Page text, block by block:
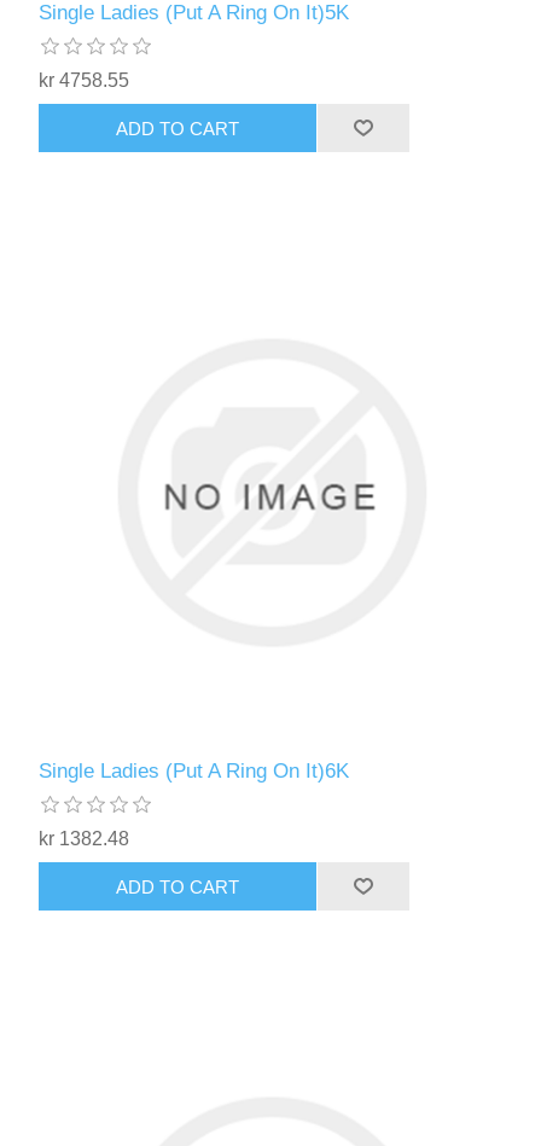
Single Ladies (Put A Ring On It)5K
kr 4758.55
ADD TO CART
Single Ladies (Put A Ring On It)6K
kr 1382.48
ADD TO CART